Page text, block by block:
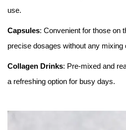
use.
Capsules: Convenient for those on
precise dosages without any mixing
Collagen Drinks: Pre-mixed and
a refreshing option for busy days.